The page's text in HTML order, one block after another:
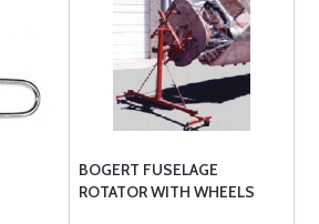
BOGERT FUSELAGE
ROTATOR WITH WHEELS